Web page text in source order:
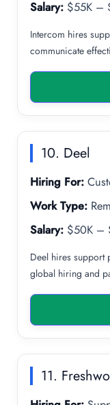
Salary: $55K –
Intercom hires
communicate
10. Deel
Hiring For:
Work Type:
Salary: $50K –
Deel hires support
global hiring and
11.